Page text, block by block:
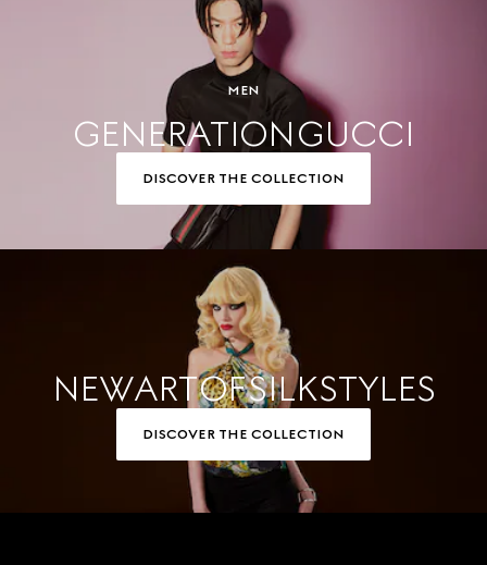
MEN
GENERATION GUCCI
DISCOVER THE COLLECTION
NEW ART OF SILK STYLES
DISCOVER THE COLLECTION
Footer